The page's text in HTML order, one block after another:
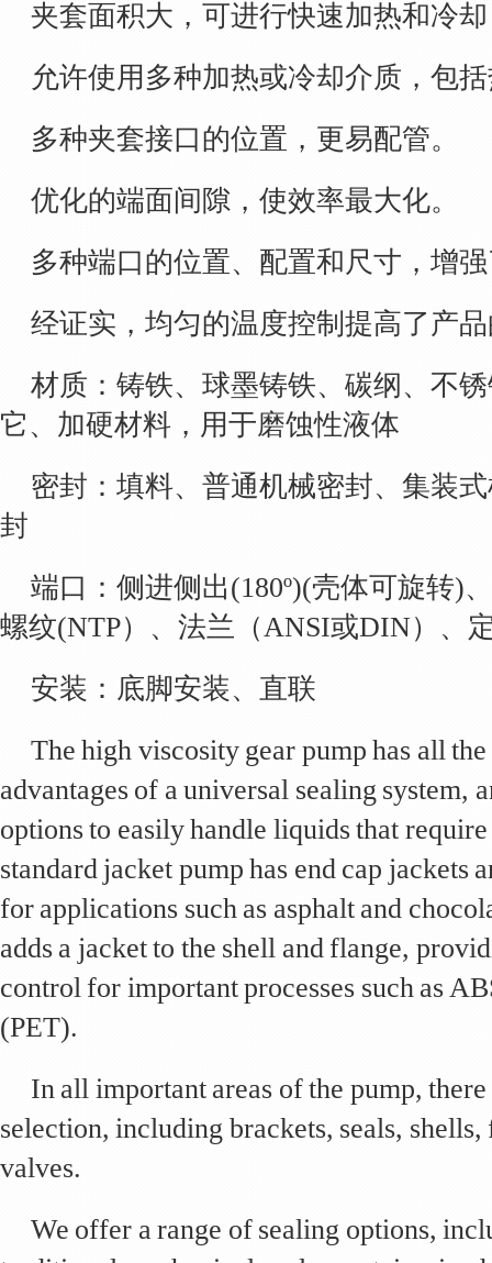
夹套面积大，可进行快速加热和冷
允许使用多种加热或冷却介质，包
多种夹套接口的位置，更易配管。
优化的端面间隙，使效率最大化。
多种端口的位置、配置和尺寸，增
经证实，均匀的温度控制提高了产
材质：铸铁、球墨铸铁、碳纲、不
它、加硬材料，用于磨蚀性液体
密封：填料、普通机械密封、集装
封
端口：侧进侧出(180º)(壳体可旋转)
螺纹(NTP）、法兰（ANSI或DIN）、
安装：底脚安装、直联
The high viscosity gear pump has all
advantages of a universal sealing system,
options to easily handle liquids that
standard jacket pump has end cap jackets
for applications such as asphalt and
adds a jacket to the shell and flange,
control for important processes such as
(PET).
In all important areas of the pump,
selection, including brackets, seals, shells,
valves.
We offer a range of sealing options,